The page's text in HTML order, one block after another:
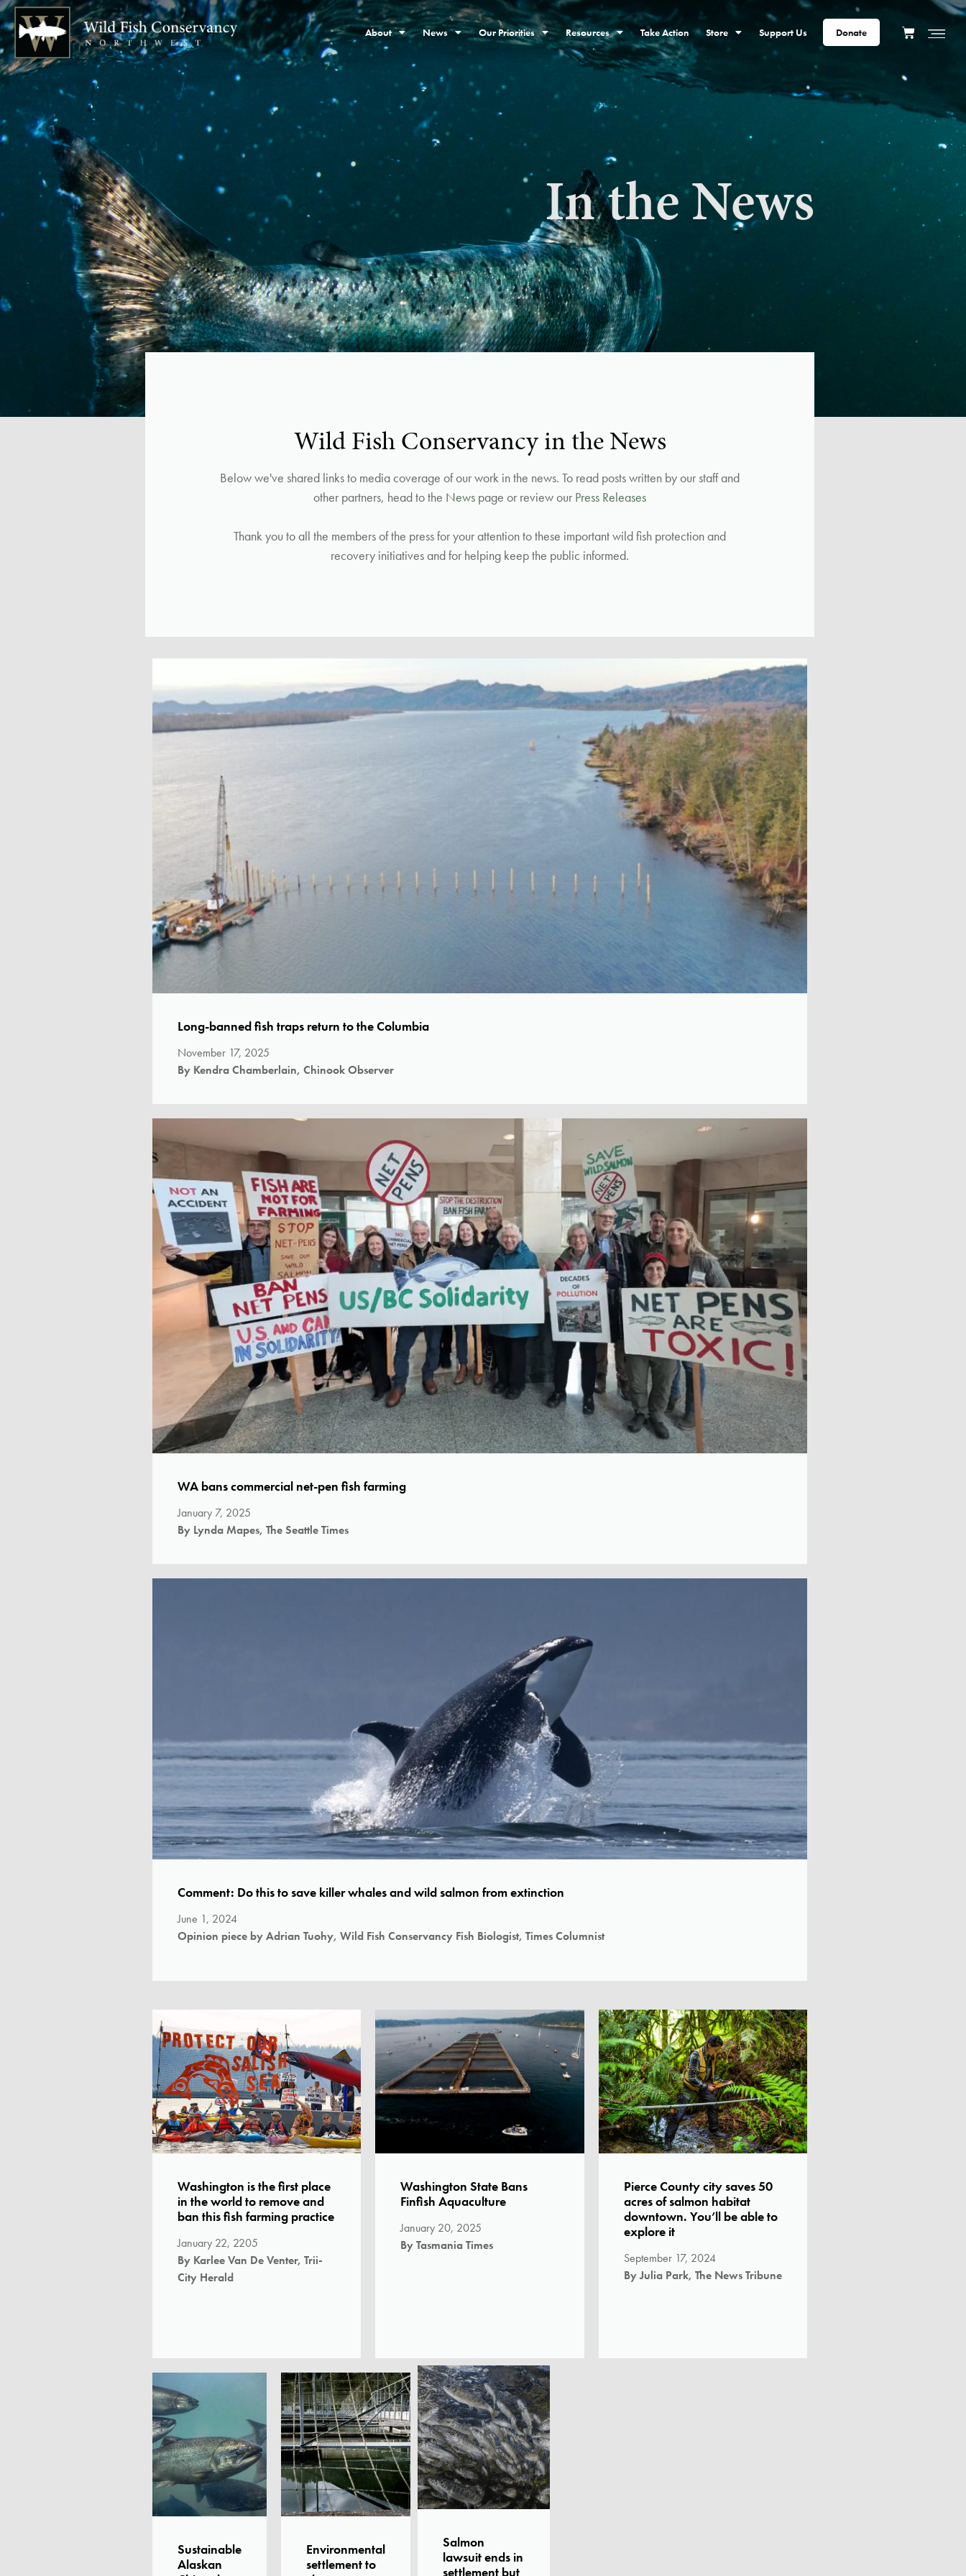
About News Our Priorities Resources Take Action Store Support Us Donate
In the News
Wild Fish Conservancy in the News
Below we've shared links to media coverage of our work in the news. To read posts written by our staff and
other partners, head to the News page or review our Press Releases
Thank you to all the members of the press for your attention to these important wild fish protection and
recovery initiatives and for helping keep the public informed.
Long-banned fish traps return to the Columbia
November 17, 2025
By Kendra Chamberlain, Chinook Observer
WA bans commercial net-pen fish farming
January 7, 2025
By Lynda Mapes, The Seattle Times
Comment: Do this to save killer whales and wild salmon from extinction
June 1, 2024
Opinion piece by Adrian Tuohy, Wild Fish Conservancy Fish Biologist, Times Columnist
Washington is the first place
in the world to remove and
ban this fish farming practice
January 22, 2205
By Karlee Van De Venter, Trii-
City Herald
Washington State Bans
Finfish Aquaculture
January 20, 2025
By Tasmania Times
Pierce County city saves 50
acres of salmon habitat
downtown. You’ll be able to
explore it
September 17, 2024
By Julia Park, The News Tribune
Sustainable
Alaskan
Environmental
settlement to
Salmon
lawsuit ends in
settlement but